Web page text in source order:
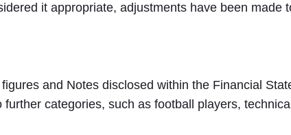
it appropriate, adjustments have been
and Notes disclosed within the Financial
further categories, such as football players,